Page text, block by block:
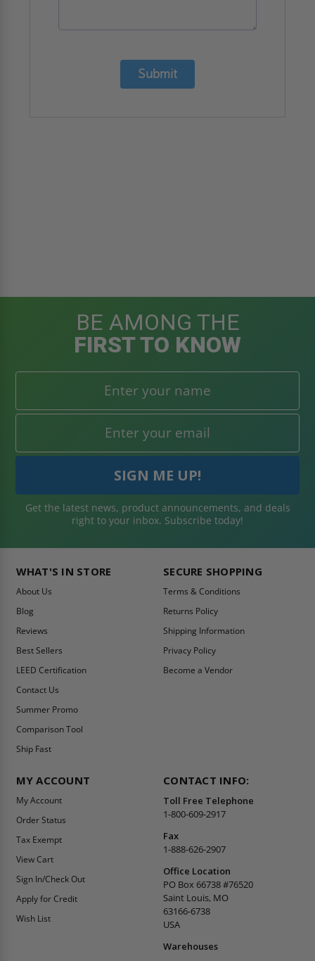
Submit
BE AMONG THE
FIRST TO KNOW
Get the latest news, product announcements, and deals
right to your inbox. Subscribe today!
WHAT'S IN STORE
About Us
Blog
Reviews
Best Sellers
LEED Certification
Contact Us
Summer Promo
Comparison Tool
Ship Fast
SECURE SHOPPING
Terms & Conditions
Returns Policy
Shipping Information
Privacy Policy
Become a Vendor
MY ACCOUNT
My Account
Order Status
Tax Exempt
View Cart
Sign In/Check Out
Apply for Credit
Wish List
CONTACT INFO:
Toll Free Telephone
1-800-609-2917
Fax
1-888-626-2907
Office Location
PO Box 66738 #76520
Saint Louis, MO
63166-6738
USA
Warehouses